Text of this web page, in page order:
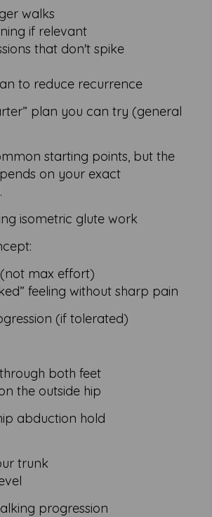
walks
if relevant
that don't spike
to reduce recurrence
plan you can try (general
starting points, but the
on your exact
isometric glute work
max effort)
feeling without sharp pain
(if tolerated)
both feet
the outside hip
abduction hold
trunk
progression